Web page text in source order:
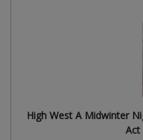
High West A Midwinter
Act